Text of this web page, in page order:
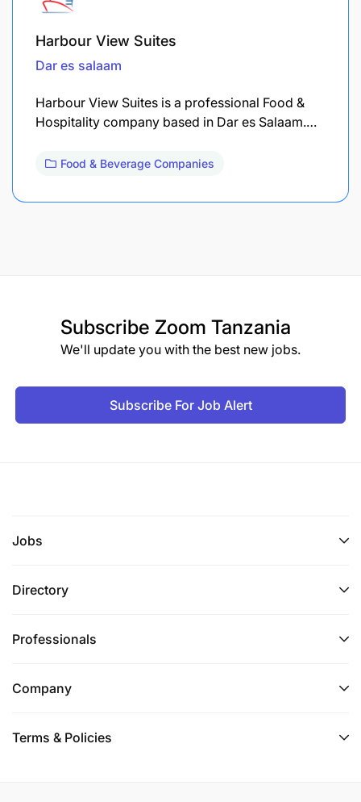
Harbour View Suites
Dar es salaam
Harbour View Suites is a professional Food &
Hospitality company based in Dar es Salaam.…
Food & Beverage Companies
Subscribe Zoom Tanzania
We'll update you with the best new jobs.
Subscribe For Job Alert
Jobs
Directory
Professionals
Company
Terms & Policies